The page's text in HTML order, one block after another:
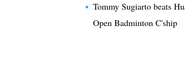
Tommy Sugiarto beats
Open Badminton C'ship